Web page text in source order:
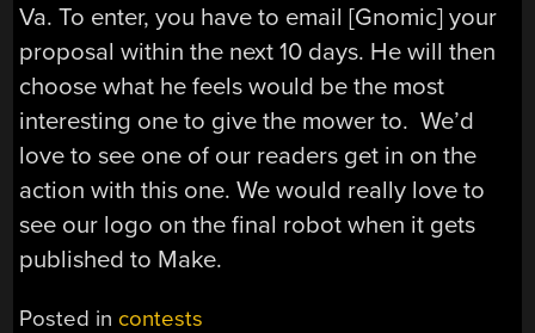
Va. To enter, you have to email [Gnomic] your
proposal within the next 10 days. He will then
choose what he feels would be the most
interesting one to give the mower to. We’d
love to see one of our readers get in on the
action with this one. We would really love to
see our logo on the final robot when it gets
published to Make.
Posted in contests